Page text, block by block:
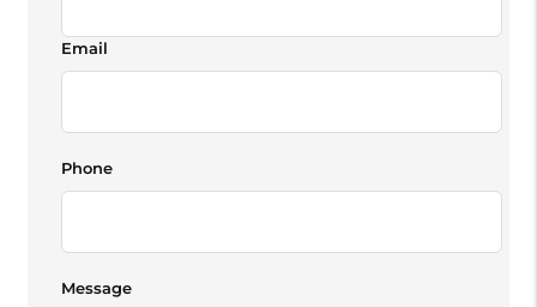
Email
Phone
Message